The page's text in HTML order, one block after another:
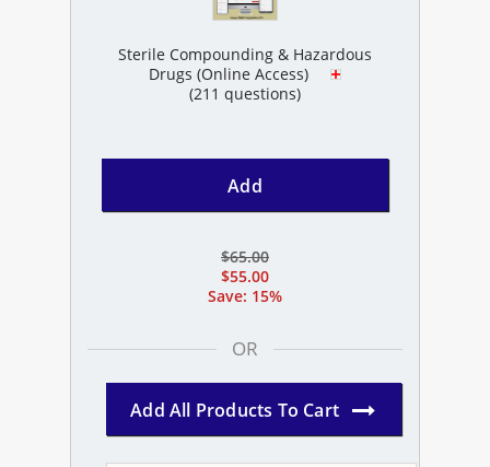
Sterile Compounding & Hazardous
Drugs (Online Access)
(211 questions)
Add
$65.00
$55.00
Save: 15%
OR
Add All Products To Cart